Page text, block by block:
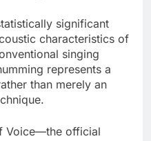
significant
characteristics of
singing
represents a
than merely an
Voice—the official